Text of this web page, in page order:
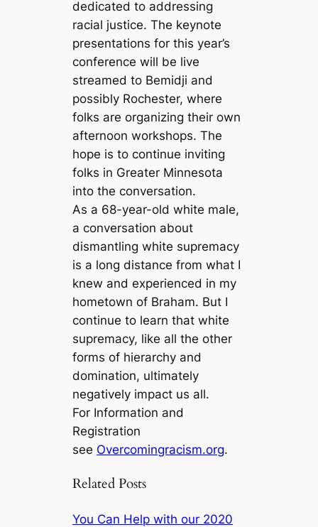
dedicated to addressing
racial justice. The keynote
presentations for this year’s
conference will be live
streamed to Bemidji and
possibly Rochester, where
folks are organizing their own
afternoon workshops. The
hope is to continue inviting
folks in Greater Minnesota
into the conversation.
As a 68-year-old white male,
a conversation about
dismantling white supremacy
is a long distance from what I
knew and experienced in my
hometown of Braham. But I
continue to learn that white
supremacy, like all the other
forms of hierarchy and
domination, ultimately
negatively impact us all.
For Information and
Registration
see Overcomingracism.org.
Related Posts
You Can Help with our 2020